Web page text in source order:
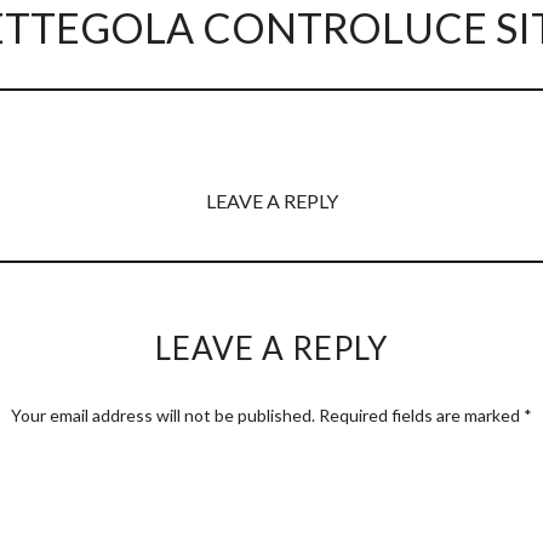
CONTROLUCE
LEAVE A REPLY
LEAVE A REPLY
Your email address will not be published. Required fields are marked *